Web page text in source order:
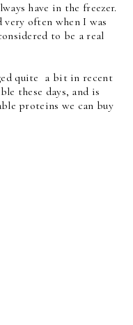
have in the freezer.
often when I was
to be a real
quite a bit in recent
these days, and is
proteins we can buy